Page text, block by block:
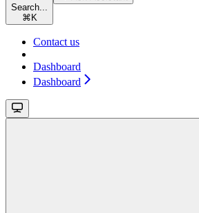
Search...
⌘ K
Contact us
Dashboard
Dashboard